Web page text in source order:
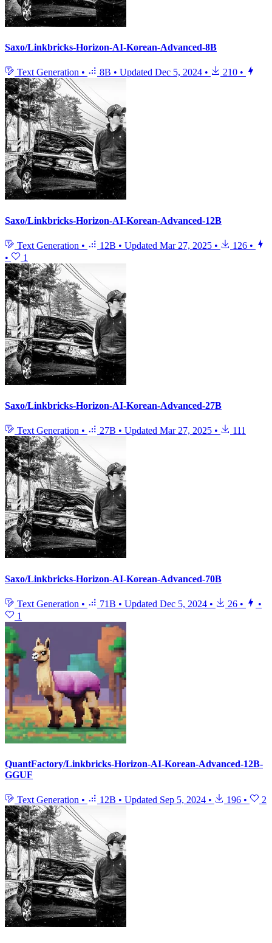
Saxo/Linkbricks-Horizon-AI-Korean-Advanced-8B
Text Generation • 8B • Updated Dec 5, 2024 • 210 •
Saxo/Linkbricks-Horizon-AI-Korean-Advanced-12B
Text Generation • 12B • Updated Mar 27, 2025 • 126 •
•
1
Saxo/Linkbricks-Horizon-AI-Korean-Advanced-27B
Text Generation • 27B • Updated Mar 27, 2025 • 111
Saxo/Linkbricks-Horizon-AI-Korean-Advanced-70B
Text Generation • 71B • Updated Dec 5, 2024 • 26 •
•
1
QuantFactory/Linkbricks-Horizon-AI-Korean-Advanced-12B-
GGUF
Text Generation • 12B • Updated Sep 5, 2024 • 196 • 2